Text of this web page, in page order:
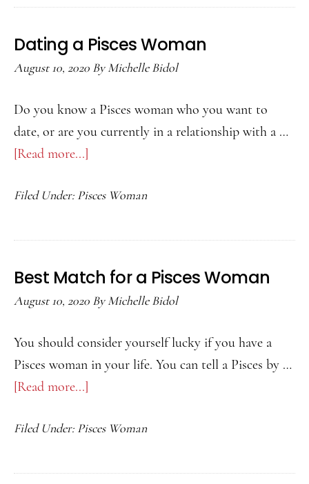
an
Man
Dating a Pisces Woman
August 10, 2020 ByMichelle Bidol
Do you know a Pisces woman who you want to
date, or are you currently in a relationship with a …
[Read more...]
a
Woman
Filed Under: Pisces Woman
Best Match for a Pisces Woman
August 10, 2020 ByMichelle Bidol
You should consider yourself lucky if you have a
Pisces woman in your life. You can tell a Pisces by …
[Read more...]
Match
a
Filed Under: Pisces Woman